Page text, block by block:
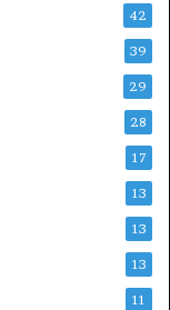
42
39
29
28
17
13
13
13
11